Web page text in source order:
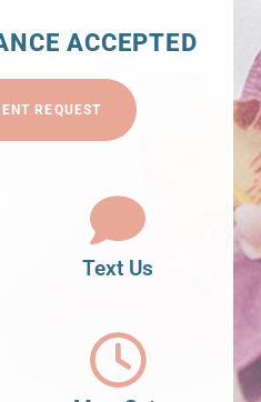
ACCEPTED
REQUEST
Text Us